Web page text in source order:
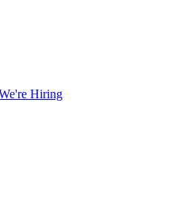
Hiring